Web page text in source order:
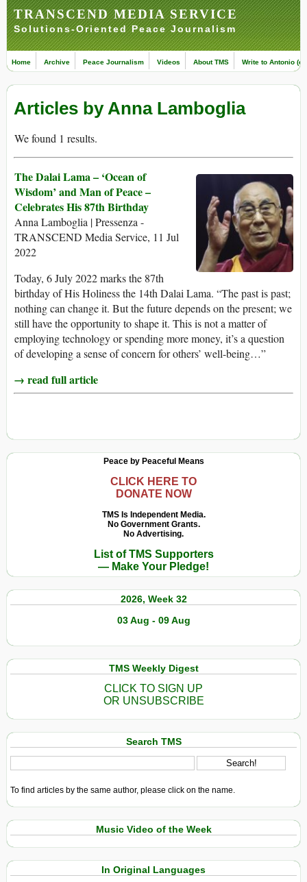
TRANSCEND MEDIA SERVICE
Solutions-Oriented Peace Journalism
Home Archive Peace Journalism Videos About TMS Write to Antonio
Articles by Anna Lamboglia
We found 1 results.
The Dalai Lama – ‘Ocean of
Wisdom’ and Man of Peace –
Celebrates His 87th Birthday
Anna Lamboglia | Pressenza -
TRANSCEND Media Service, 11 Jul
2022
Today, 6 July 2022 marks the 87th
birthday of His Holiness the 14th Dalai Lama. “The past is past;
nothing can change it. But the future depends on the present; we
still have the opportunity to shape it. This is not a matter of
employing technology or spending more money, it’s a question
of developing a sense of concern for others’ well-being…”
→ read full article
Peace by Peaceful Means
CLICK HERE TO
DONATE NOW
TMS Is Independent Media.
No Government Grants.
No Advertising.
List of TMS Supporters
— Make Your Pledge!
2026, Week 32
03 Aug - 09 Aug
TMS Weekly Digest
CLICK TO SIGN UP
OR UNSUBSCRIBE
Search TMS
To find articles by the same author, please click on the name.
Music Video of the Week
In Original Languages